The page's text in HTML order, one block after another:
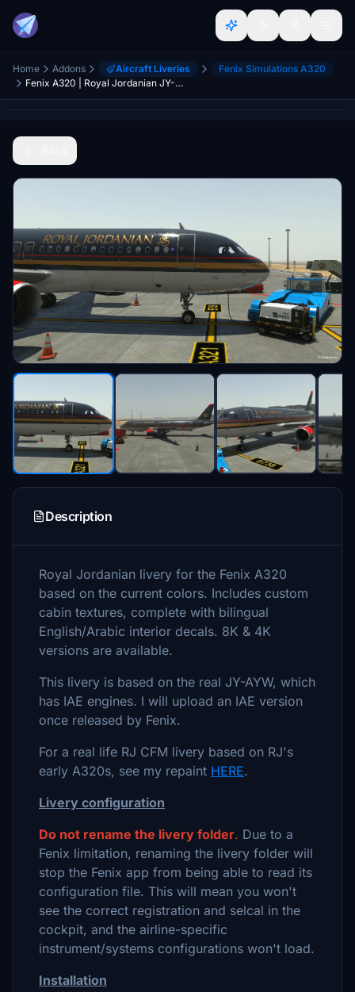
Home Addons Aircraft Liveries
Fenix Simulations A320
Fenix A320 | Royal Jordanian JY-AYW | Cabin | 8K & 4K
Description
Royal Jordanian livery for the Fenix A320
based on the current colors. Includes custom
cabin textures, complete with bilingual
English/Arabic interior decals. 8K & 4K
versions are available.
This livery is based on the real JY-AYW, which
has IAE engines. I will upload an IAE version
once released by Fenix.
For a real life RJ CFM livery based on RJ's
early A320s, see my repaint HERE.
Livery configuration
Do not rename the livery folder. Due to a
Fenix limitation, renaming the livery folder will
stop the Fenix app from being able to read its
configuration file. This will mean you won't
see the correct registration and selcal in the
cockpit, and the airline-specific
instrument/systems configurations won't load.
Installation